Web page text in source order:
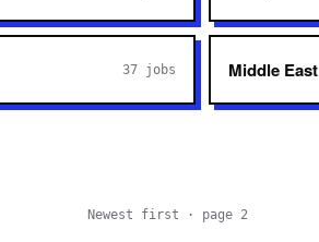
37 jobs Middle East
Newest first · page 2